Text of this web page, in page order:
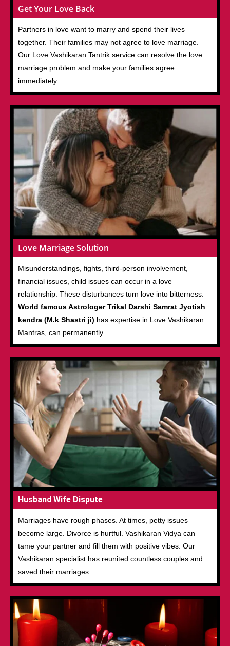
Get Your Love Back
Partners in love want to marry and spend their lives
together. Their families may not agree to love marriage.
Our Love Vashikaran Tantrik service can resolve the love
marriage problem and make your families agree
immediately.
Love Marriage Solution
Misunderstandings, fights, third-person involvement,
financial issues, child issues can occur in a love
relationship. These disturbances turn love into bitterness.
World famous Astrologer Trikal Darshi Samrat Jyotish
kendra (M.k Shastri ji) has expertise in Love Vashikaran
Mantras, can permanently
Husband Wife Dispute
Marriages have rough phases. At times, petty issues
become large. Divorce is hurtful. Vashikaran Vidya can
tame your partner and fill them with positive vibes. Our
Vashikaran specialist has reunited countless couples and
saved their marriages.